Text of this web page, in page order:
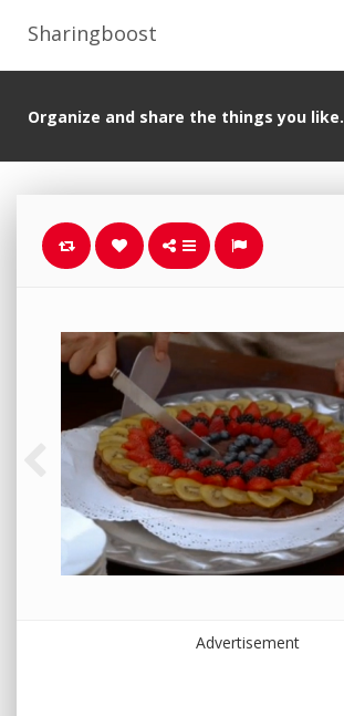
Sharingboost
Organize and share the things you like.
Advertisement